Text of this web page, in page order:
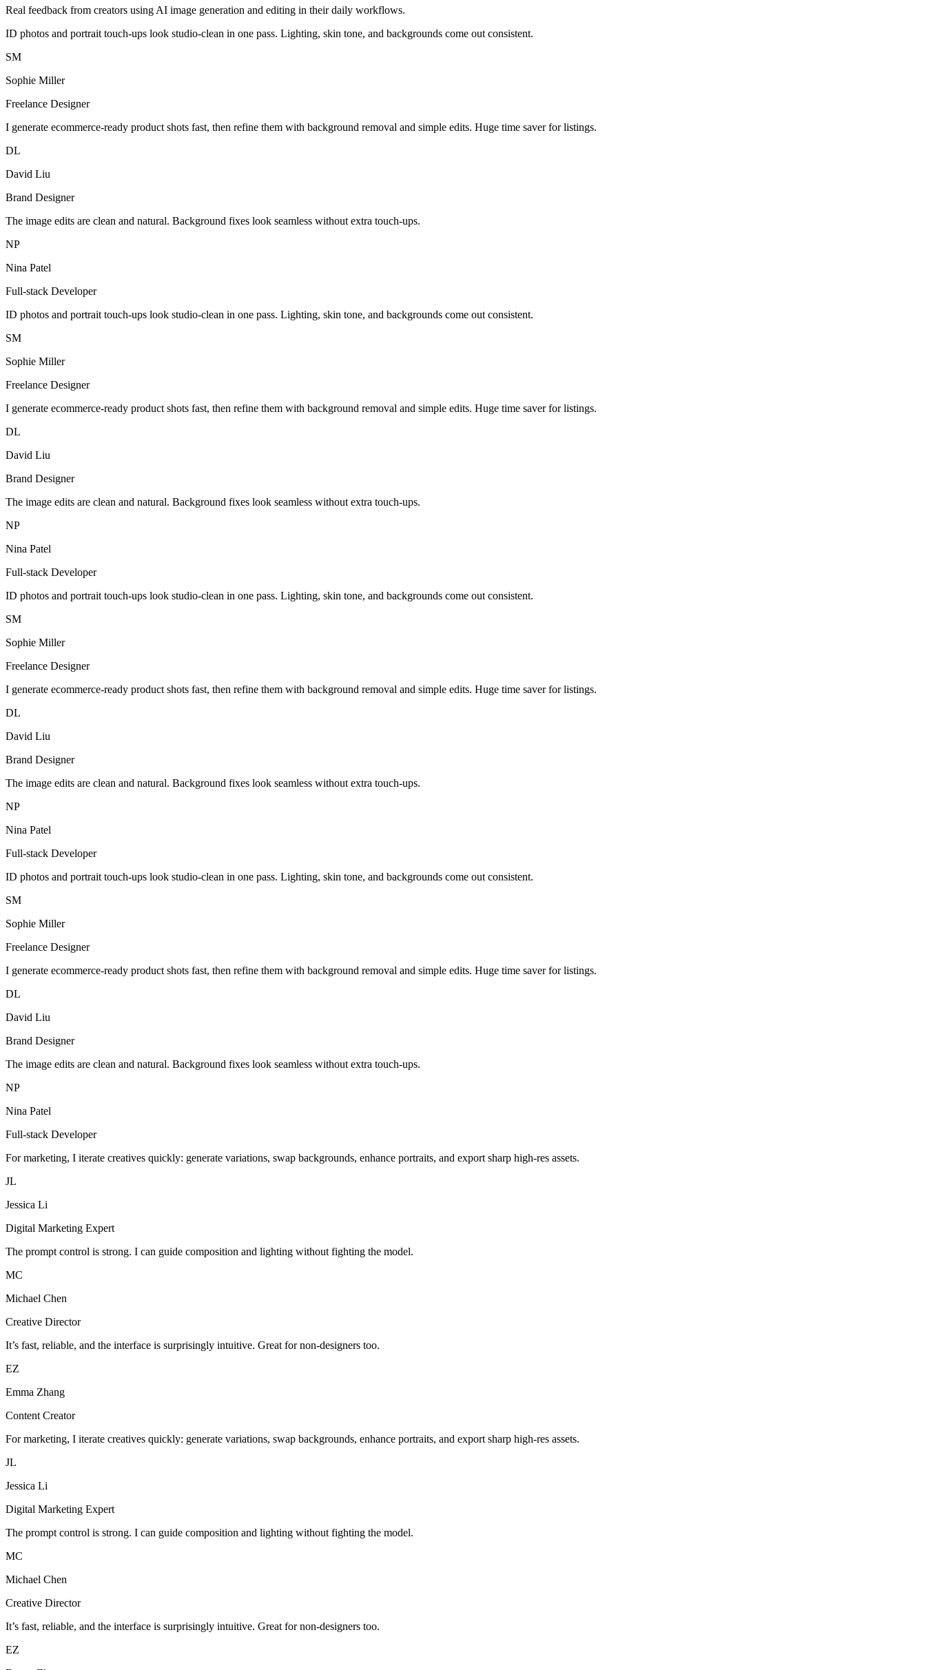
Real feedback from creators using AI image generation and editing in their daily workflows.
ID photos and portrait touch-ups look studio-clean in one pass. Lighting, skin tone, and backgrounds come out consistent.
SM
Sophie Miller
Freelance Designer
I generate ecommerce-ready product shots fast, then refine them with background removal and simple edits. Huge time saver for listings.
DL
David Liu
Brand Designer
The image edits are clean and natural. Background fixes look seamless without extra touch-ups.
NP
Nina Patel
Full-stack Developer
ID photos and portrait touch-ups look studio-clean in one pass. Lighting, skin tone, and backgrounds come out consistent.
SM
Sophie Miller
Freelance Designer
I generate ecommerce-ready product shots fast, then refine them with background removal and simple edits. Huge time saver for listings.
DL
David Liu
Brand Designer
The image edits are clean and natural. Background fixes look seamless without extra touch-ups.
NP
Nina Patel
Full-stack Developer
ID photos and portrait touch-ups look studio-clean in one pass. Lighting, skin tone, and backgrounds come out consistent.
SM
Sophie Miller
Freelance Designer
I generate ecommerce-ready product shots fast, then refine them with background removal and simple edits. Huge time saver for listings.
DL
David Liu
Brand Designer
The image edits are clean and natural. Background fixes look seamless without extra touch-ups.
NP
Nina Patel
Full-stack Developer
ID photos and portrait touch-ups look studio-clean in one pass. Lighting, skin tone, and backgrounds come out consistent.
SM
Sophie Miller
Freelance Designer
I generate ecommerce-ready product shots fast, then refine them with background removal and simple edits. Huge time saver for listings.
DL
David Liu
Brand Designer
The image edits are clean and natural. Background fixes look seamless without extra touch-ups.
NP
Nina Patel
Full-stack Developer
For marketing, I iterate creatives quickly: generate variations, swap backgrounds, enhance portraits, and export sharp high-res assets.
JL
Jessica Li
Digital Marketing Expert
The prompt control is strong. I can guide composition and lighting without fighting the model.
MC
Michael Chen
Creative Director
It’s fast, reliable, and the interface is surprisingly intuitive. Great for non-designers too.
EZ
Emma Zhang
Content Creator
For marketing, I iterate creatives quickly: generate variations, swap backgrounds, enhance portraits, and export sharp high-res assets.
JL
Jessica Li
Digital Marketing Expert
The prompt control is strong. I can guide composition and lighting without fighting the model.
MC
Michael Chen
Creative Director
It’s fast, reliable, and the interface is surprisingly intuitive. Great for non-designers too.
EZ